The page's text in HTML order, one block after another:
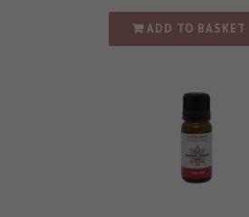
ADD TO BASKET